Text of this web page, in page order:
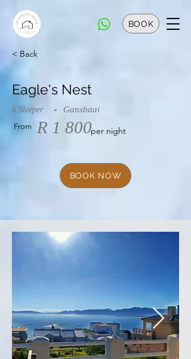
BOOK
< Back
Eagle's Nest
6 Sleeper Gansbaai
-
From R 1 800per night
BOOK NOW